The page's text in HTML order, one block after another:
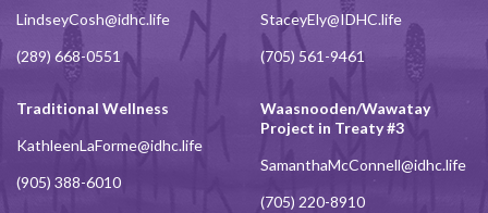
LindseyCosh@idhc.life
(289) 668-0551
StaceyEly@IDHC.life
(705) 561-9461
Traditional Wellness
KathleenLaForme@idhc.life
(905) 388-6010
Waasnooden/Wawatay
Project in Treaty #3
SamanthaMcConnell@idhc.life
(705) 220-8910